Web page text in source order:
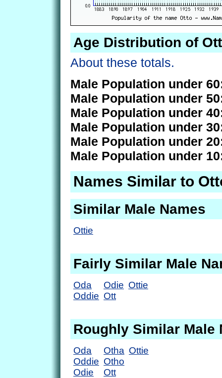
Age Distribution of
About these totals.
Male Population under
Male Population under
Male Population under
Male Population under
Male Population under
Male Population under
Names Similar to
Similar Male Names
Ottie
Fairly Similar Male
Oda
Oddie
Odie
Ott
Ottie
Roughly Similar Male
Oda
Oddie
Odie
Otha
Otho
Ott
Ottie